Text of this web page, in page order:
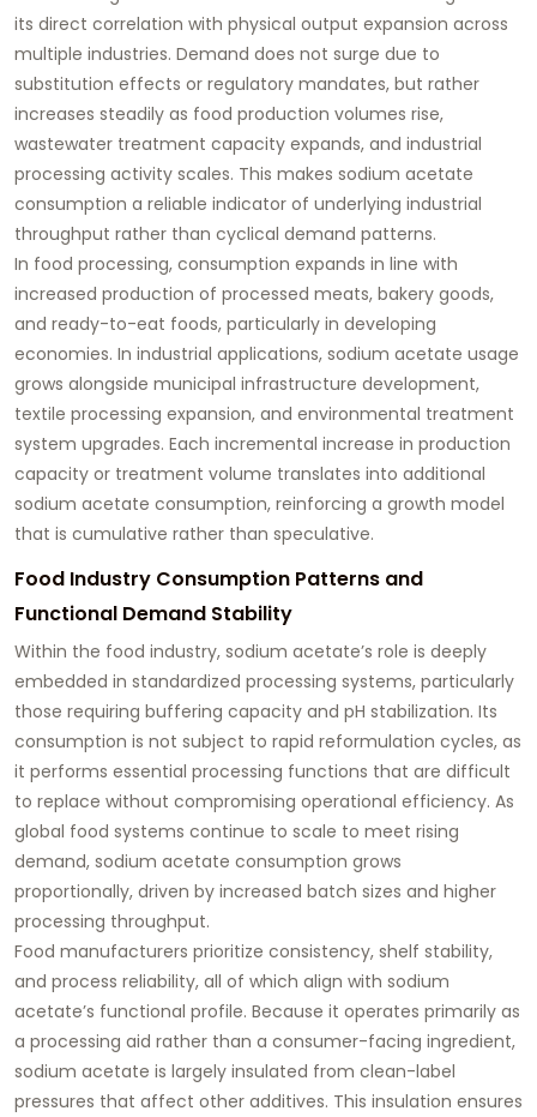
its direct correlation with physical output expansion across
multiple industries. Demand does not surge due to
substitution effects or regulatory mandates, but rather
increases steadily as food production volumes rise,
wastewater treatment capacity expands, and industrial
processing activity scales. This makes sodium acetate
consumption a reliable indicator of underlying industrial
throughput rather than cyclical demand patterns.
In food processing, consumption expands in line with
increased production of processed meats, bakery goods,
and ready-to-eat foods, particularly in developing
economies. In industrial applications, sodium acetate usage
grows alongside municipal infrastructure development,
textile processing expansion, and environmental treatment
system upgrades. Each incremental increase in production
capacity or treatment volume translates into additional
sodium acetate consumption, reinforcing a growth model
that is cumulative rather than speculative.
Food Industry Consumption Patterns and
Functional Demand Stability
Within the food industry, sodium acetate’s role is deeply
embedded in standardized processing systems, particularly
those requiring buffering capacity and pH stabilization. Its
consumption is not subject to rapid reformulation cycles, as
it performs essential processing functions that are difficult
to replace without compromising operational efficiency. As
global food systems continue to scale to meet rising
demand, sodium acetate consumption grows
proportionally, driven by increased batch sizes and higher
processing throughput.
Food manufacturers prioritize consistency, shelf stability,
and process reliability, all of which align with sodium
acetate’s functional profile. Because it operates primarily as
a processing aid rather than a consumer-facing ingredient,
sodium acetate is largely insulated from clean-label
pressures that affect other additives. This insulation ensures